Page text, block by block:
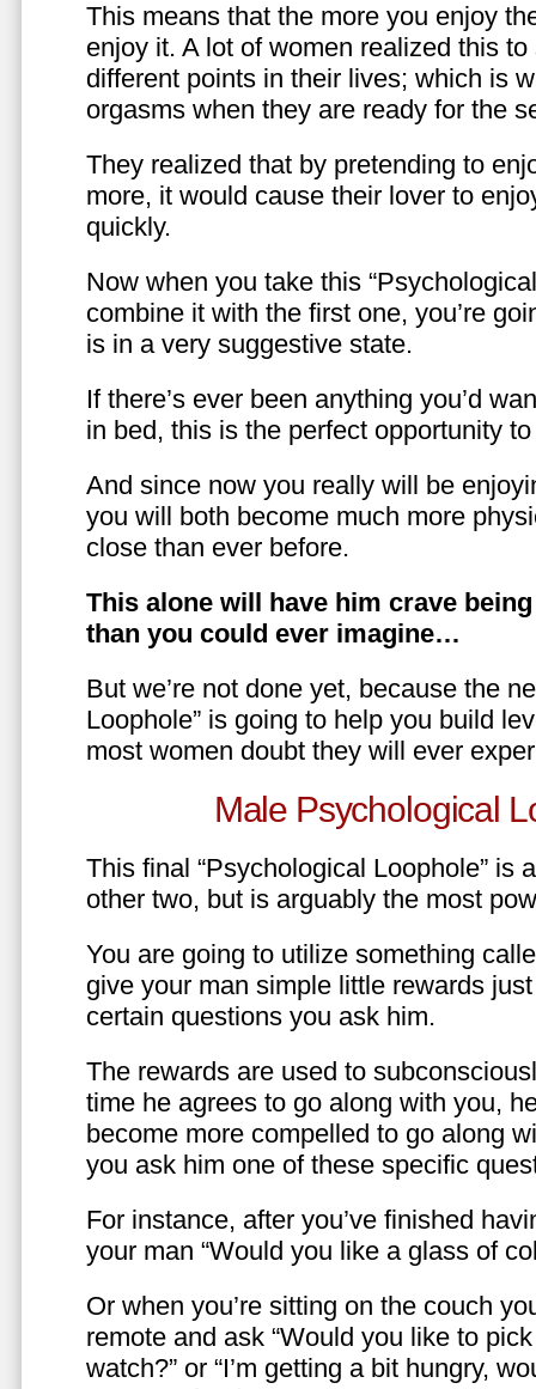
This means that the more you enjoy
enjoy it. A lot of women realized this
different points in their lives; which is
orgasms when they are ready for the
They realized that by pretending to
more, it would cause their lover to
quickly.
Now when you take this
combine it with the first one, you’re
is in a very suggestive state.
If there’s ever been anything you’d
in bed, this is the perfect opportunity
And since now you really will be
you will both become much more
close than ever before.
This alone will have him crave
than you could ever imagine…
But we’re not done yet, because the
Loophole” is going to help you build
most women doubt they will ever
Male Psychological
This final “Psychological Loophole” is
other two, but is arguably the most
You are going to utilize something
give your man simple little rewards just
certain questions you ask him.
The rewards are used to
time he agrees to go along with you,
become more compelled to go along
you ask him one of these specific
For instance, after you’ve finished
your man “Would you like a glass of
Or when you’re sitting on the couch
remote and ask “Would you like to
watch?” or “I’m getting a bit hungry,